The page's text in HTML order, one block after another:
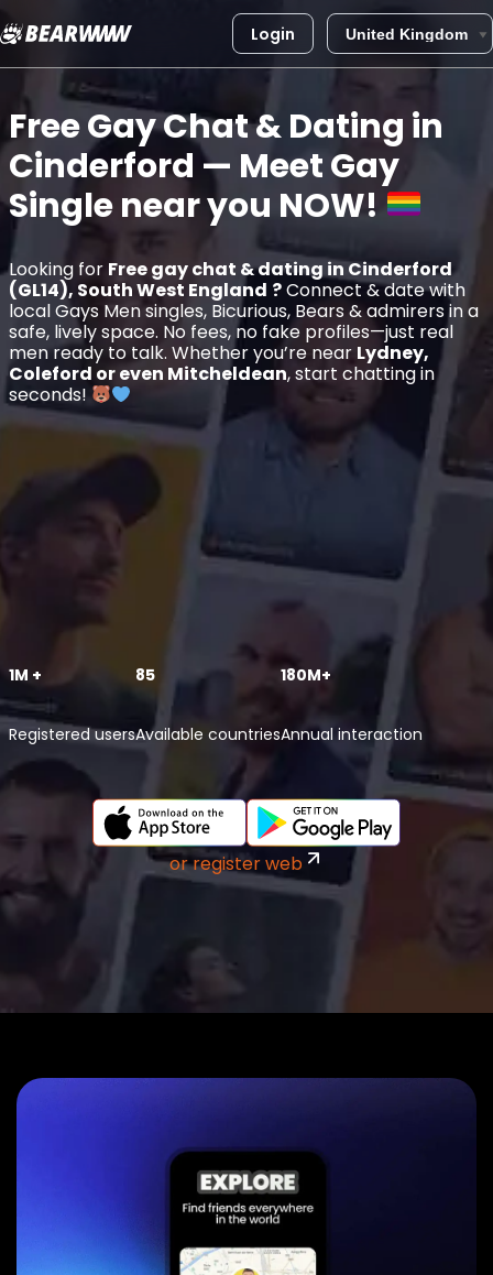
Skip
content
Login
Free Gay Chat & Dating in
Cinderford— Meet Gay
Single near you NOW!
Looking for Free gay chat & dating in Cinderford
(GL14), South West England ?Connect & date with
local Gays Men singles, Bicurious, Bears & admirers in a
safe, lively space. No fees, no fake profiles—just real
men ready to talk. Whether you’re near Lydney,
Coleford or even Mitcheldean, start chatting in
seconds!
1M +
Registered users
85
Available countries
180M+
Annual interaction
or register web